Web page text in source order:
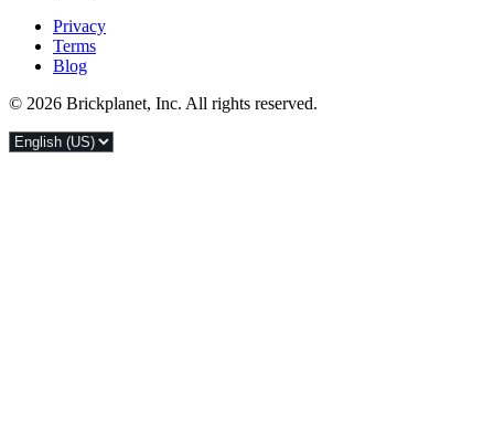
Privacy
Terms
Blog
© 2026 Brickplanet, Inc. All rights reserved.